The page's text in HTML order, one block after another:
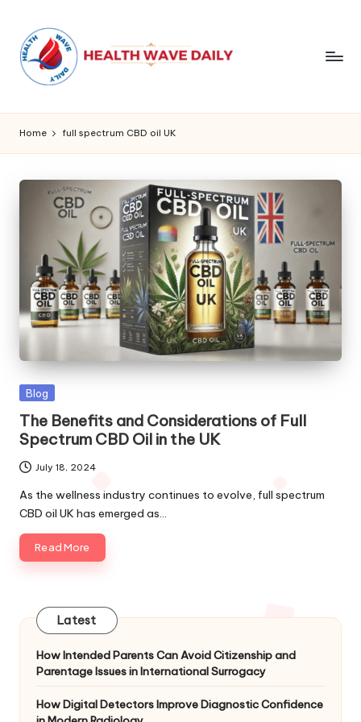
Home full spectrum CBD oil UK
Posted
Blog
The Benefits and Considerations of Full
Spectrum CBD Oil in the UK
July 18, 2024
As the wellness industry continues to evolve, full spectrum
CBD oil UK has emerged as…
Read More
Latest
How Intended Parents Can Avoid Citizenship and
Parentage Issues in International Surrogacy
How Digital Detectors Improve Diagnostic Confidence